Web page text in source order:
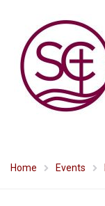
Home Events